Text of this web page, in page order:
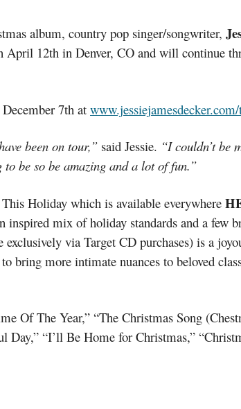
album, country pop singer/songwriter,
12th in Denver, CO and will continue
7th at
been on tour,” said Jessie. “I couldn’t be
be so be amazing and a lot of fun.”
Holiday which is available everywhere
mix of holiday standards and a few
via Target CD purchases) is a
bring more intimate nuances to beloved
Of The Year,” “The Christmas Song
Day,” “I’ll Be Home for Christmas,”